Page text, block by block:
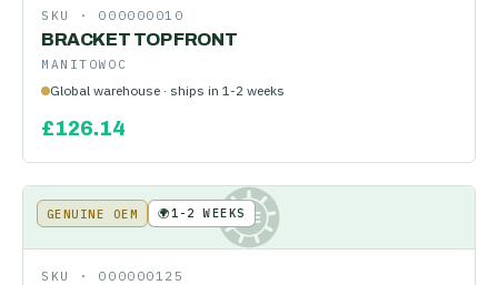
SKU · 000000010
BRACKET TOP FRONT
MANITOWOC
Global warehouse · ships in 1-2 weeks
£126.14
KE
GENUINE OEM 🌍1-2 WEEKS
SKU · 000000125